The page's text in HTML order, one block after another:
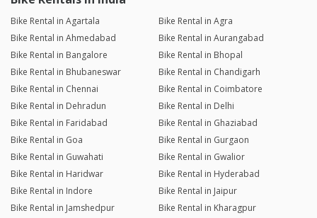
Bike Rental in Agartala
Bike Rental in Agra
Bike Rental in Ahmedabad
Bike Rental in Aurangabad
Bike Rental in Bangalore
Bike Rental in Bhopal
Bike Rental in Bhubaneswar
Bike Rental in Chandigarh
Bike Rental in Chennai
Bike Rental in Coimbatore
Bike Rental in Dehradun
Bike Rental in Delhi
Bike Rental in Faridabad
Bike Rental in Ghaziabad
Bike Rental in Goa
Bike Rental in Gurgaon
Bike Rental in Guwahati
Bike Rental in Gwalior
Bike Rental in Haridwar
Bike Rental in Hyderabad
Bike Rental in Indore
Bike Rental in Jaipur
Bike Rental in Jamshedpur
Bike Rental in Kharagpur